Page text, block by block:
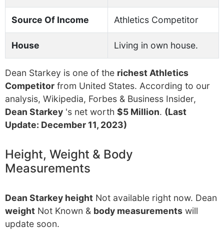
Source Of Income Athletics Competitor
House Living in own house.
Dean Starkey is one of the richest Athletics
Competitor from United States. According to our
analysis, Wikipedia, Forbes & Business Insider,
Dean Starkey 's net worth $5 Million. (Last
Update: December 11, 2023)
Height, Weight & Body
Measurements
Dean Starkey height Not available right now. Dean
weight Not Known & body measurements will
update soon.